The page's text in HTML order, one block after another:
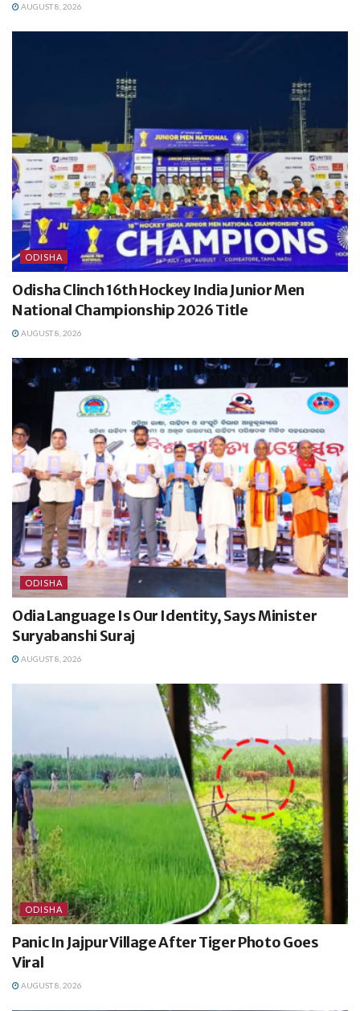
AUGUST 8, 2026
ODISHA
Odisha Clinch 16th Hockey India Junior Men
National Championship 2026 Title
AUGUST 8, 2026
ODISHA
Odia Language Is Our Identity, Says Minister
Suryabanshi Suraj
AUGUST 8, 2026
ODISHA
Panic In Jajpur Village After Tiger Photo Goes
Viral
AUGUST 8, 2026